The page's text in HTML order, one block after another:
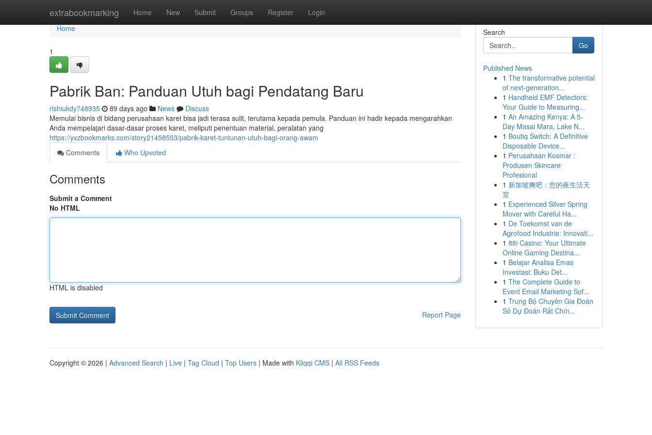
extrabookmarking Home New Submit Groups Register Login
Home
Home
1
Pabrik Ban: Panduan Utuh bagi Pendatang Baru
rishiukdy748935 89 days ago News
Discuss
Memulai bisnis di bidang perusahaan karet bisa jadi terasa sulit, terutama kepada pemula. Panduan ini hadir kepada mengarahkan
Anda mempelajari dasar-dasar proses karet, meliputi penentuan material, peralatan yang
https://yxzbookmarks.com/story21458553/pabrik-karet-tuntunan-utuh-bagi-orang-awam
Comments
Who Upvoted
Comments
Submit a Comment
No HTML
HTML is disabled
Report Page
Search
Go
Published News
1 The transformative potential
of next-generation...
1 Handheld EMF Detectors:
Your Guide to Measuring...
1 An Amazing Kenya: A 5-
Day Masai Mara, Lake N...
1 Boutiq Switch: A Definitive
Disposable Device...
1 Perusahaan Kosmar :
Produsen Skincare
Profesional
1 新加坡爽吧：您的夜生活天
堂
1 Experienced Silver Spring
Mover with Careful Ha...
1 De Toekomst van de
Agrofood Industrie: Innovati...
1 88i Casino: Your Ultimate
Online Gaming Destina...
1 Belajar Analisa Emas
Investasi: Buku Det...
1 The Complete Guide to
Event Email Marketing Sof...
1 Trung Bộ Chuyên Gia Đoán
Số Dự Đoán Rất Chín...
Copyright © 2026 | Advanced Search | Live | Tag Cloud | Top Users | Made with Kliqqi CMS | All RSS Feeds